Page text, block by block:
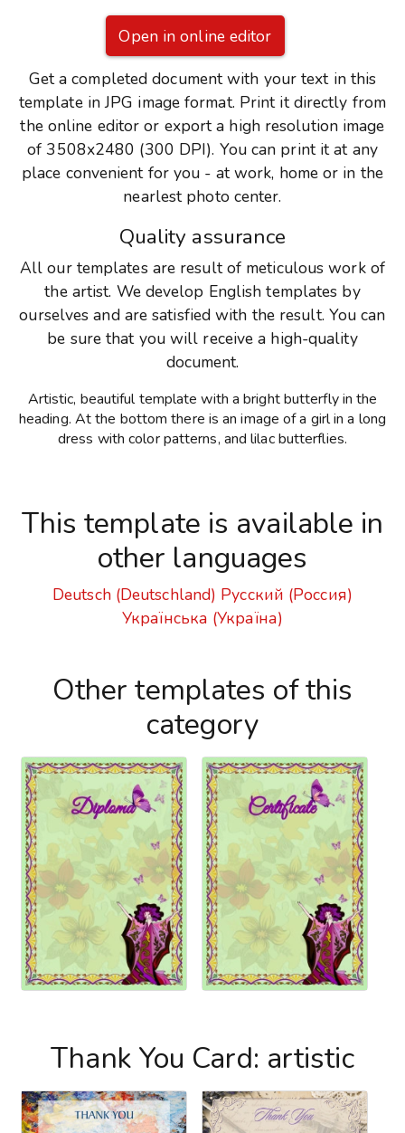
Open in online editor
Get a completed document with your text in this
template in JPG image format. Print it directly from
the online editor or export a high resolution image
of 3508x2480 (300 DPI). You can print it at any
place convenient for you - at work, home or in the
nearlest photo center.
Quality assurance
All our templates are result of meticulous work of
the artist. We develop English templates by
ourselves and are satisfied with the result. You can
be sure that you will receive a high-quality
document.
Artistic, beautiful template with a bright butterfly in the
heading. At the bottom there is an image of a girl in a long
dress with color patterns, and lilac butterflies.
This template is available in
other languages
Deutsch (Deutschland) Русский (Россия)
Українська (Україна)
Other templates of this
category
Thank You Card: artistic